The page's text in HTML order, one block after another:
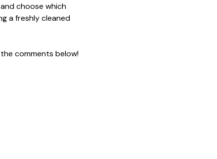
choose which
a freshly cleaned
comments below!